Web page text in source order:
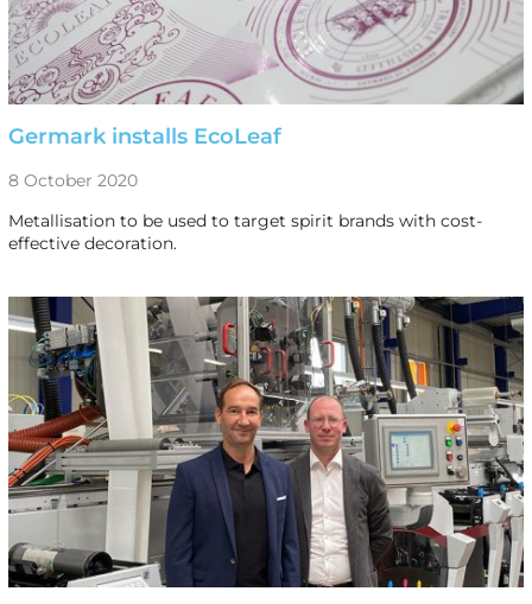
Germark installs EcoLeaf
8 October 2020
Metallisation to be used to target spirit brands with cost-
effective decoration.